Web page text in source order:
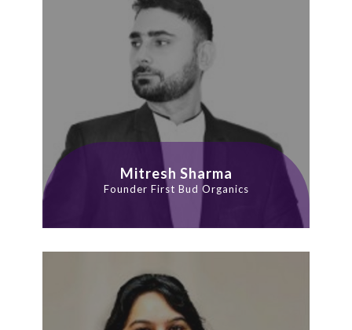
Mitresh Sharma
Founder First Bud Organics